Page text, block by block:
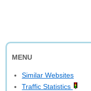
MENU
Similar Websites
Traffic Statistics